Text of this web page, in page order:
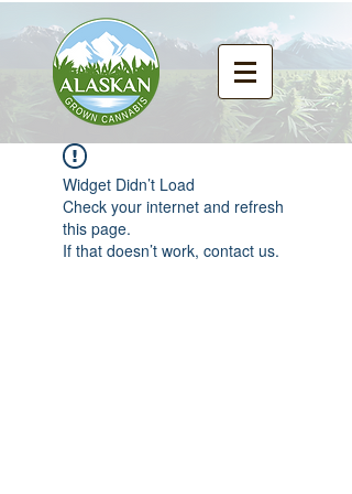
Widget Didn’t Load
Check your internet and refresh
this page.
If that doesn’t work, contact us.